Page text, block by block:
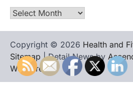
Archives
Copyright © 2026 Health and
Sitemap | Detail News by
WordPress.